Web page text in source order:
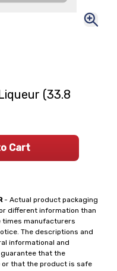
- Actual product packaging
different information than
times manufacturers
The descriptions and
informational and
that the
that the product is safe
(33.8
Cart